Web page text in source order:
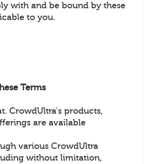
with and be bound by these
to you.
Terms
CrowdUltra's products,
are available
various CrowdUltra
without limitation,